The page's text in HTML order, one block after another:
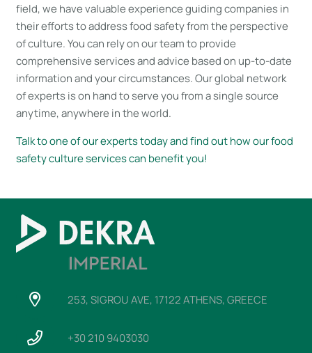
field, we have valuable experience guiding companies in
their efforts to address food safety from the perspective
of culture. You can rely on our team to provide
comprehensive services and advice based on up-to-date
information and your circumstances. Our global network
of experts is on hand to serve you from a single source
anytime, anywhere in the world.
Talk to one of our experts today and find out how our food
safety culture services can benefit you!
253, SIGROU AVE, 17122 ATHENS, GREECE
+30 210 9403030